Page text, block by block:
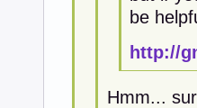
be
http://
Hmm...